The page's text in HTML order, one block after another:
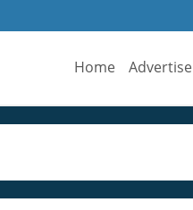
Home Advertise